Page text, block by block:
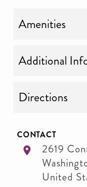
Amenities
Additional
Directions
CONTACT
2619
United